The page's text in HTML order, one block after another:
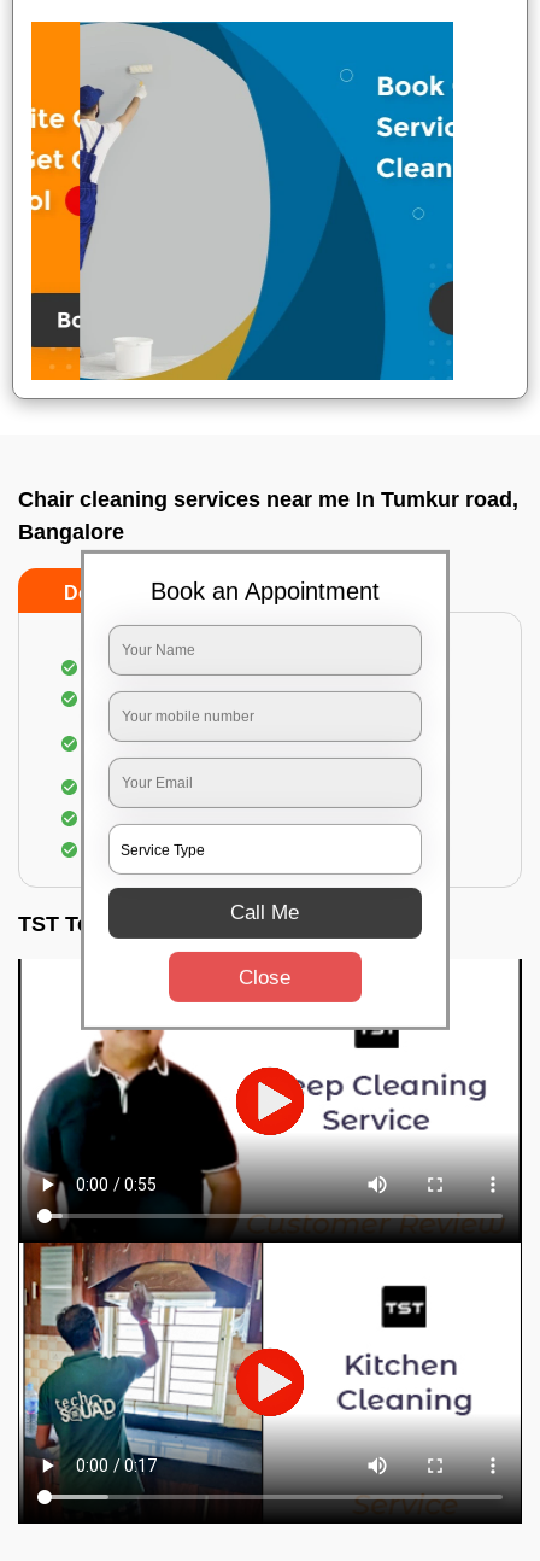
Chair cleaning services near me In Tumkur road,
Bangalore
Do’s Don’ts
Dusting off the chairs and upholsteries
Vacuuming the Chairs
Removal of dirt, germs, and allergens from the
Chair
Spraying of biodegradable cleaning solution
Removal of spots, spills, and stains
TST Testimonials
Book an Appointment
Call Me
Close